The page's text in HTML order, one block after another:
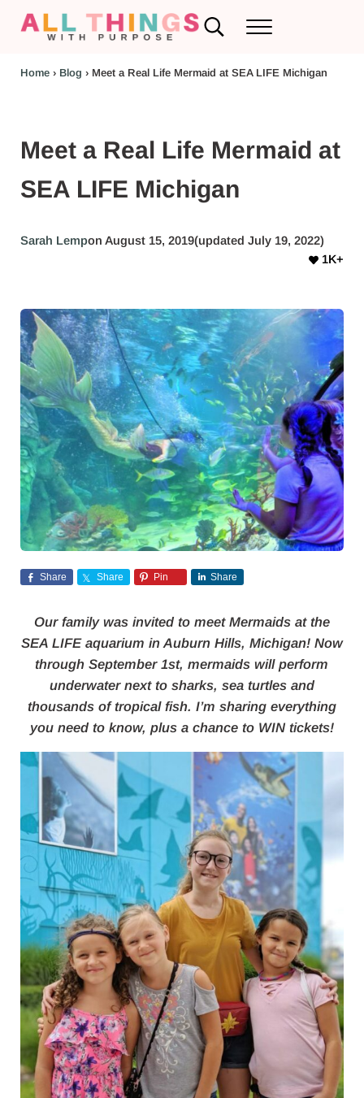
Search...Menu
Home› Blog › Meet a Real Life Mermaid at SEA LIFE Michigan
Meet a Real Life Mermaid at
SEA LIFE Michigan
Sarah Lempon August 15, 2019(updated July 19, 2022)
1K+
Share Share Pin Share
Our family was invited to meet Mermaids at the
SEA LIFE aquarium in Auburn Hills, Michigan! Now
through September 1st, mermaids will perform
underwater next to sharks, sea turtles and
thousands of tropical fish. I’m sharing everything
you need to know, plus a chance to WIN tickets!